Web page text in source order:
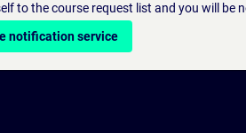
to the course request list and you will be
notification service